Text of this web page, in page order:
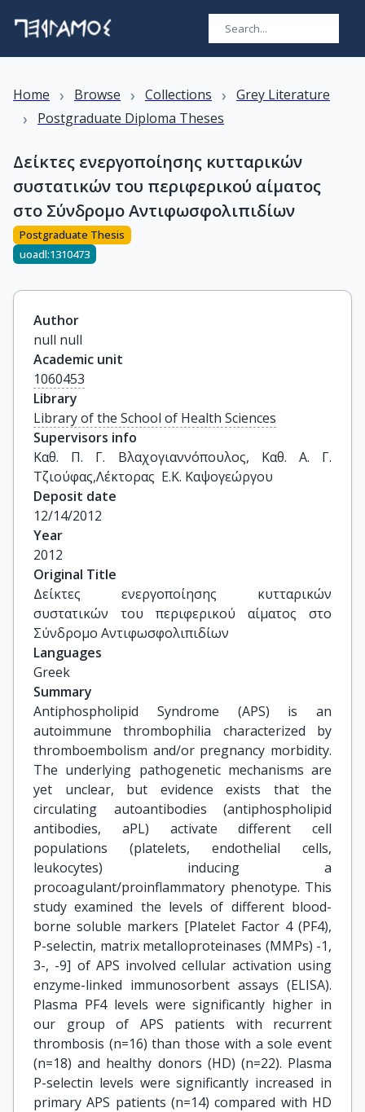
Home › Browse › Collections › Grey Literature
› Postgraduate Diploma Theses
Δείκτες ενεργοποίησης κυτταρικών
συστατικών του περιφερικού αίματος
στο Σύνδρομο Αντιφωσφολιπιδίων
Postgraduate Thesis
uoadl:1310473
Author
null null
Academic unit
1060453
Library
Library of the School of Health Sciences
Supervisors info
Καθ. Π. Γ. Βλαχογιαννόπουλος, Καθ. Α. Γ.
Τζιούφας,Λέκτορας  Ε.Κ. Καψογεώργου
Deposit date
12/14/2012
Year
2012
Original Title
Δείκτες ενεργοποίησης κυτταρικών
συστατικών του περιφερικού αίματος στο
Σύνδρομο Αντιφωσφολιπιδίων
Languages
Greek
Summary
Antiphospholipid Syndrome (APS) is an
autoimmune thrombophilia characterized by
thromboembolism and/or pregnancy morbidity.
The underlying pathogenetic mechanisms are
yet unclear, but evidence exists that the
circulating autoantibodies (antiphospholipid
antibodies, aPL) activate different cell
populations (platelets, endothelial cells,
leukocytes) inducing a
procoagulant/proinflammatory phenotype. This
study examined the levels of different blood-
borne soluble markers [Platelet Factor 4 (PF4),
P-selectin, matrix metalloproteinases (MMPs) -1,
3-, -9] of APS involved cellular activation using
enzyme-linked immunosorbent assays (ELISA).
Plasma PF4 levels were significantly higher in
our group of APS patients with recurrent
thrombosis (n=16) than those with a sole event
(n=18) and healthy donors (HD) (n=22). Plasma
P-selectin levels were significantly increased in
primary APS patients (n=14) compared with HD